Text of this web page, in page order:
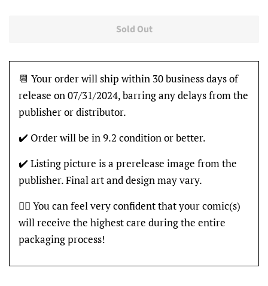
Sold Out
📆 Your order will ship within 30 business days of
release on 07/31/2024, barring any delays from the
publisher or distributor.
✔️ Order will be in 9.2 condition or better.
✔️ Listing picture is a prerelease image from the
publisher. Final art and design may vary.
👍🏽 You can feel very confident that your comic(s)
will receive the highest care during the entire
packaging process!